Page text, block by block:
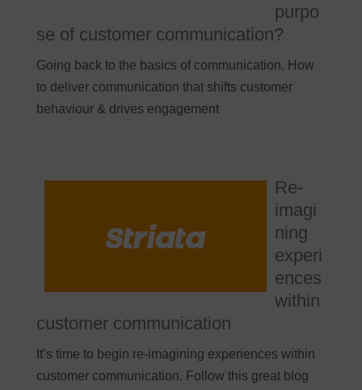
purpo
se of customer communication?
Going back to the basics of communication. How
to deliver communication that shifts customer
behaviour & drives engagement
Re-
imagi
ning
experi
ences
within
customer communication
It’s time to begin re-imagining experiences within
customer communication. Follow this great blog